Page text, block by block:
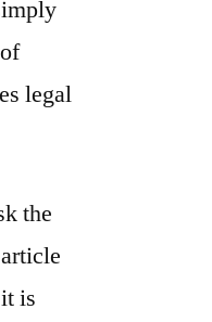
legal
the
is